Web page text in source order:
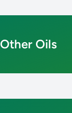
Other Oils